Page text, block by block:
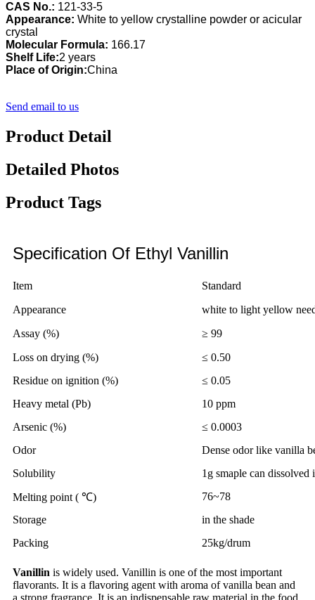
CAS No.: 121-33-5
Appearance: White to yellow crystalline powder or acicular
crystal
Molecular Formula: 166.17
Shelf Life:2 years
Place of Origin:China
Send email to us
Product Detail
Detailed Photos
Product Tags
Specification Of Ethyl Vanillin
Item
Standard
Appearance
white to light yellow
Assay (%)
≥ 99
Loss on drying (%)
≤ 0.50
Residue on ignition (%)
≤ 0.05
Heavy metal (Pb)
10 ppm
Arsenic (%)
≤ 0.0003
Odor
Dense odor like vanilla
Solubility
1g smaple can
Melting point ( ℃)
76~78
Storage
in the shade
Packing
25kg/drum
Vanillin is widely used. Vanillin is one of the most important
flavorants. It is a flavoring agent with aroma of vanilla bean and
a strong fragrance. It is an indispensable raw material in the food